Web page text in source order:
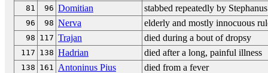
81 96 Domitian stabbed repeatedly by Stephanus
96 98 Nerva elderly and mostly innocuous
98 117 Trajan died during a bout of dropsy
117 138 Hadrian died after a long, painful illness
138 161 Antoninus Pius died from a fever